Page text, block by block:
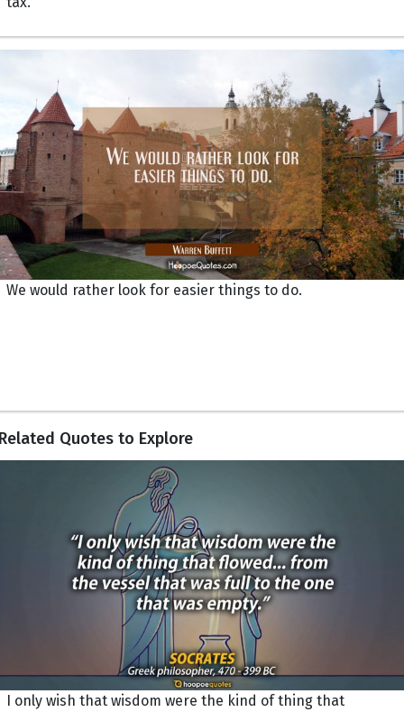
We would rather look for easier things to do.
Quotes to Explore
I only wish that wisdom were the kind of thing that